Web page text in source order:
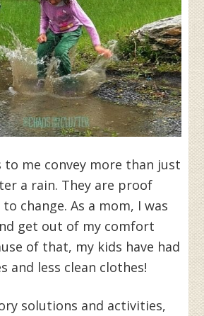
to me convey more than just
a rain. They are proof
change. As a mom, I was
get out of my comfort
of that, my kids have had
and less clean clothes!
solutions and activities,